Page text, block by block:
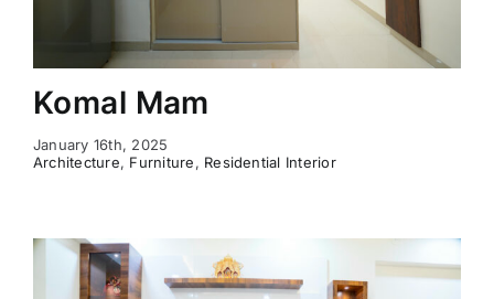
Komal Mam
January 16th, 2025
Architecture, Furniture, Residential Interior